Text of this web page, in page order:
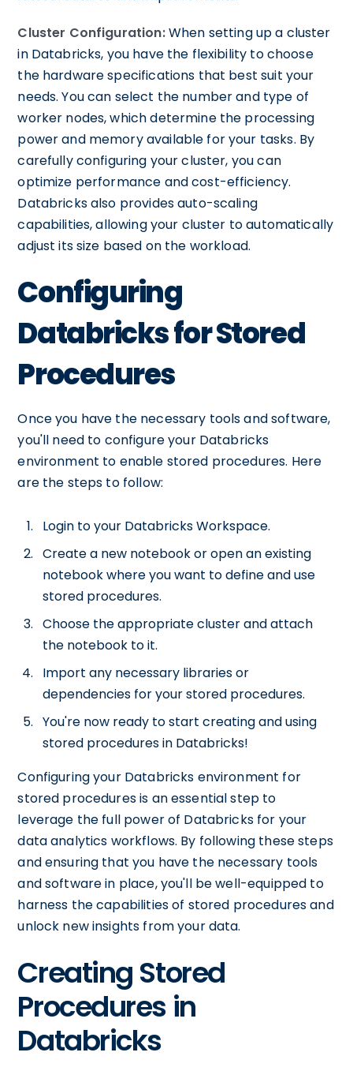
Cluster Configuration:When setting up a cluster
in Databricks, you have the flexibility to choose
the hardware specifications that best suit your
needs. You can select the number and type of
worker nodes, which determine the processing
power and memory available for your tasks. By
carefully configuring your cluster, you can
optimize performance and cost-efficiency.
Databricks also provides auto-scaling
capabilities, allowing your cluster to automatically
adjust its size based on the workload.
Configuring
Databricks for Stored
Procedures
Once you have the necessary tools and software,
you'll need to configure your Databricks
environment to enable stored procedures. Here
are the steps to follow:
Login to your Databricks Workspace.
Create a new notebook or open an existing
notebook where you want to define and use
stored procedures.
Choose the appropriate cluster and attach
the notebook to it.
Import any necessary libraries or
dependencies for your stored procedures.
You're now ready to start creating and using
stored procedures in Databricks!
Configuring your Databricks environment for
stored procedures is an essential step to
leverage the full power of Databricks for your
data analytics workflows. By following these steps
and ensuring that you have the necessary tools
and software in place, you'll be well-equipped to
harness the capabilities of stored procedures and
unlock new insights from your data.
Creating Stored
Procedures in
Databricks